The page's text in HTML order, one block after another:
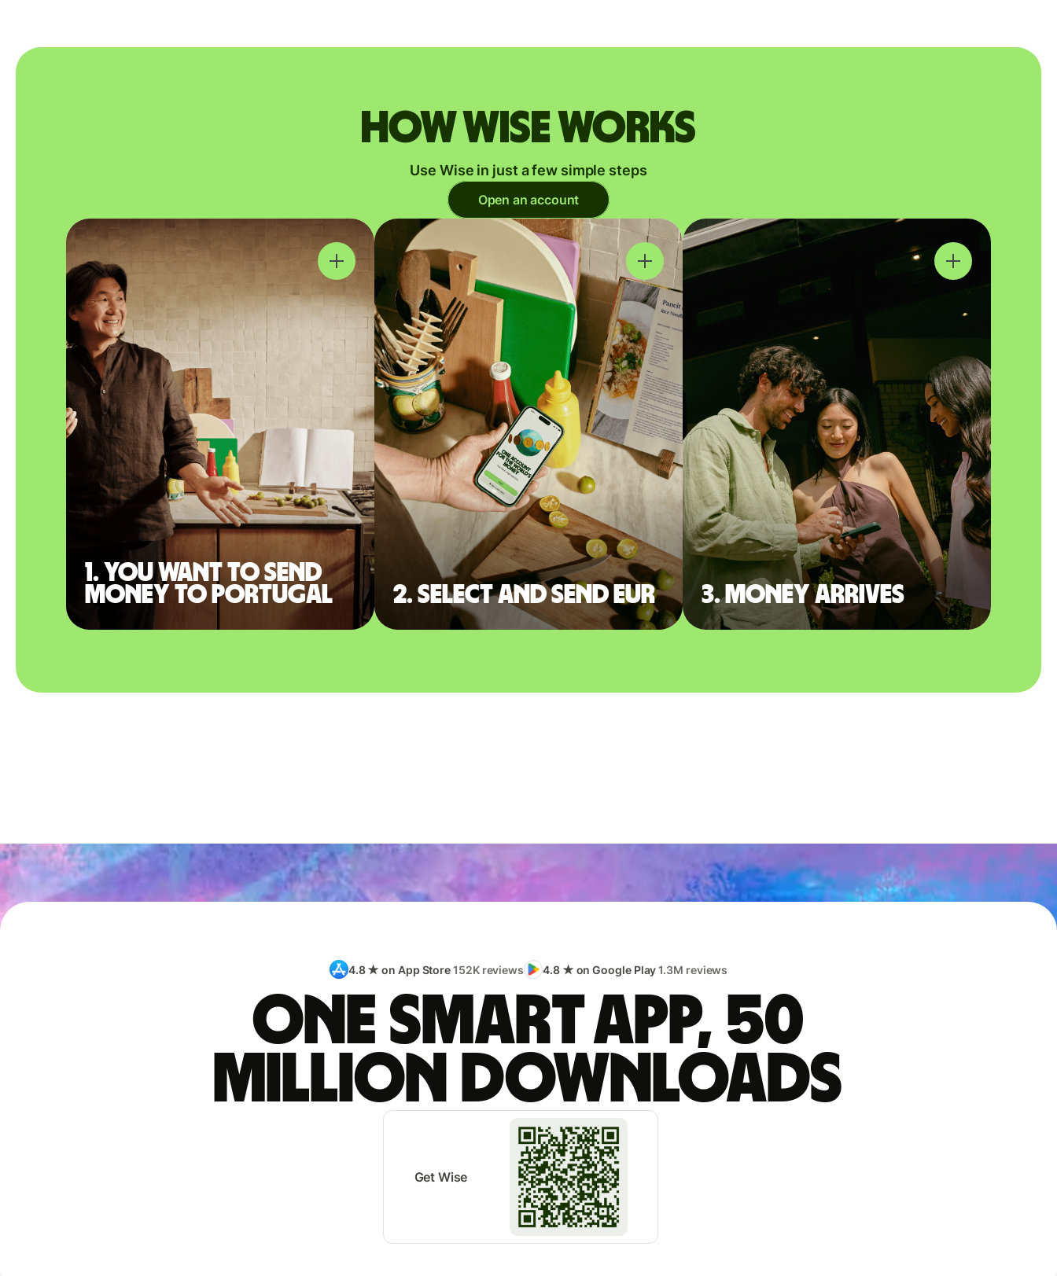
How Wise works
Use Wise in just a few simple steps
Open an account
1. You want to send
money to Portugal
2. Select and send EUR 3. Money arrives
4.8 ★ on App Store152K reviews 4.8 ★ on Google Play1.3M reviews
One smart app, 50
million downloads
Get Wise